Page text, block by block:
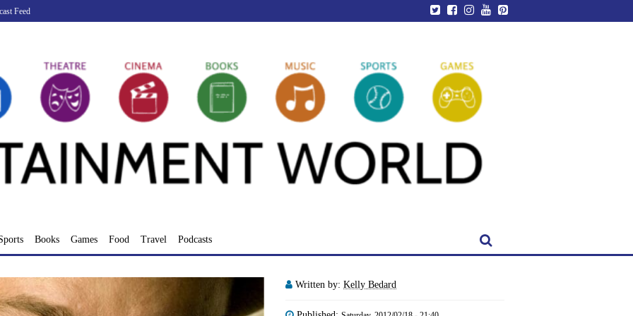
Feed
Books Games Food Travel Podcasts
Written by: Kelly Bedard